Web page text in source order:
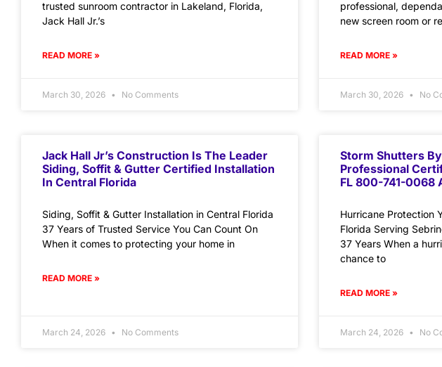
trusted sunroom contractor in Lakeland, Florida,
Jack Hall Jr.’s
READ MORE »
March 30, 2026 No Comments
professional,
new screen room or
READ MORE »
March 30, 2026 No
Jack Hall Jr’s Construction Is The Leader
Siding, Soffit & Gutter Certified Installation
In Central Florida
Siding, Soffit & Gutter Installation in Central Florida
37 Years of Trusted Service You Can Count On
When it comes to protecting your home in
READ MORE »
March 24, 2026 No Comments
Storm Shutters
Professional
FL 800-741-0068
Hurricane Protection
Florida Serving
37 Years When a
chance to
READ MORE »
March 24, 2026 No